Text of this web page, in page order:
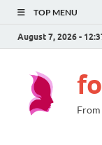
TOP MENU
August 7, 2026 -